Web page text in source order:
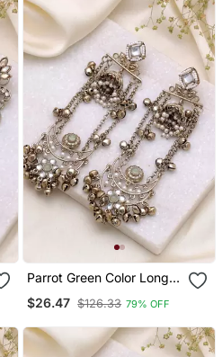
Parrot Green Color Long
Ethnic Design
$26.47 $126.33 79% OFF